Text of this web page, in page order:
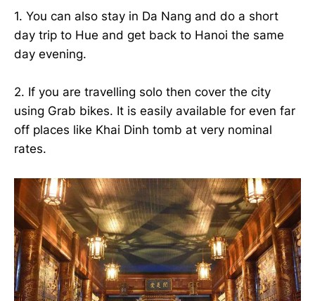
1. You can also stay in Da Nang and do a short
day trip to Hue and get back to Hanoi the same
day evening.
2. If you are travelling solo then cover the city
using Grab bikes. It is easily available for even far
off places like Khai Dinh tomb at very nominal
rates.